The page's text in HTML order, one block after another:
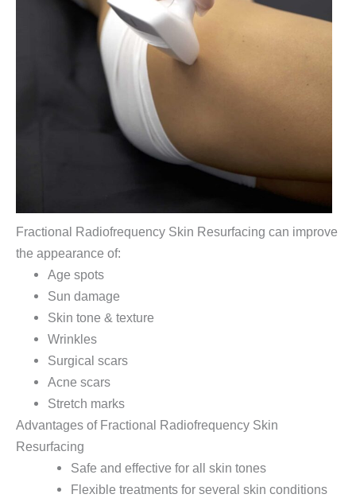
Fractional Radiofrequency Skin Resurfacing can improve
the appearance of:
Age spots
Sun damage
Skin tone & texture
Wrinkles
Surgical scars
Acne scars
Stretch marks
Advantages of Fractional Radiofrequency Skin
Resurfacing
Safe and effective for all skin tones
Flexible treatments for several skin conditions